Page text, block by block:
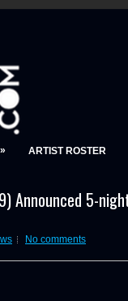
» ARTIST ROSTER
Announced 5-
No comments